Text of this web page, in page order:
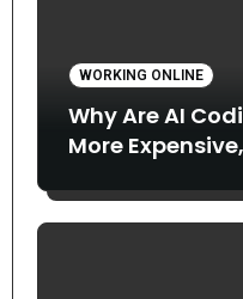
WORKING ONLINE
Why Are AI
More